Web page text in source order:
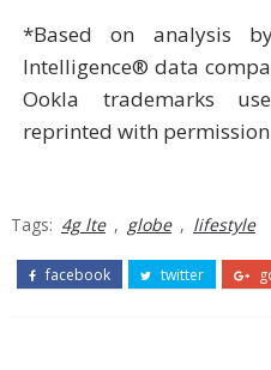
*Based on analysis
Intelligence® data
Ookla trademarks
reprinted with
Tags: 4g lte , globe , lifestyle
facebook twitter